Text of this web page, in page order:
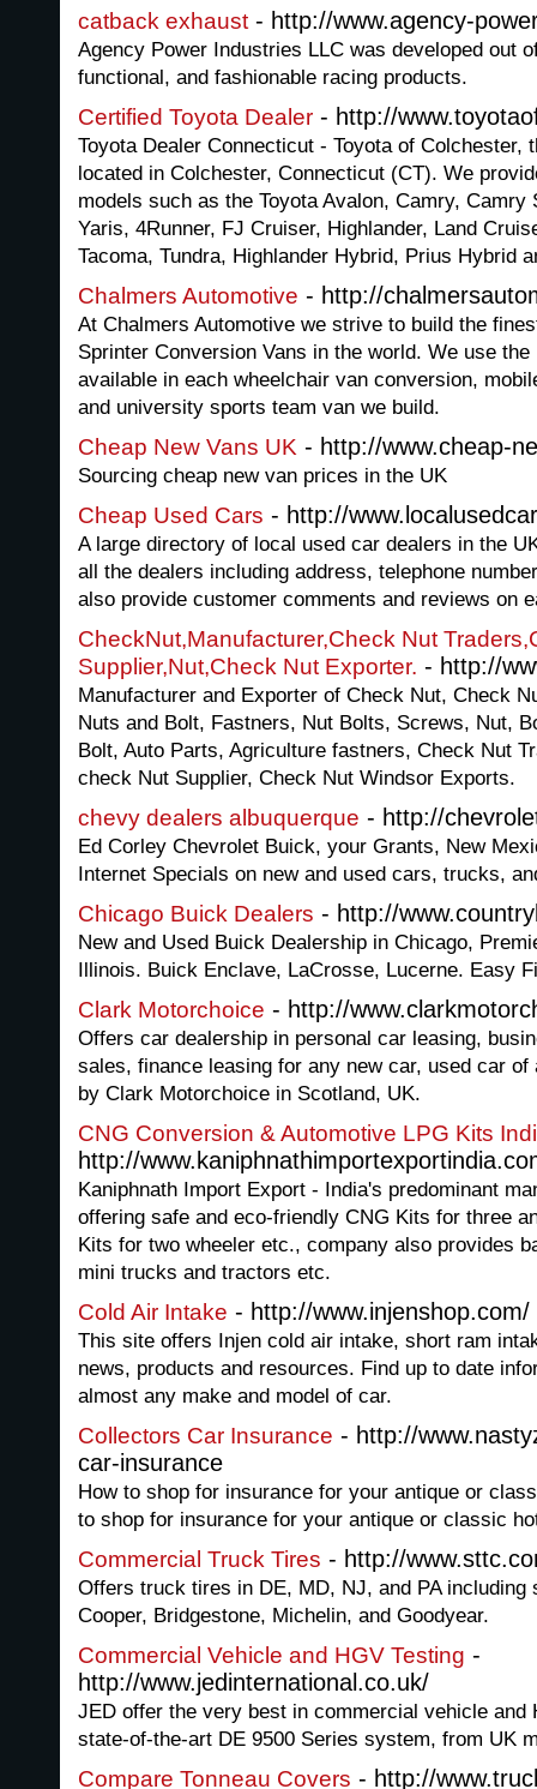
catback exhaust - http://www.agency-
Agency Power Industries LLC was developed out
functional, and fashionable racing products.
Certified Toyota Dealer - http://
Toyota Dealer Connecticut - Toyota of Colchester,
located in Colchester, Connecticut (CT). We
models such as the Toyota Avalon, Camry,
Yaris, 4Runner, FJ Cruiser, Highlander, Land
Tacoma, Tundra, Highlander Hybrid, Prius Hybrid
Chalmers Automotive - http://
At Chalmers Automotive we strive to build the
Sprinter Conversion Vans in the world. We use
available in each wheelchair van conversion,
and university sports team van we build.
Cheap New Vans UK - http://www.cheap-
Sourcing cheap new van prices in the UK
Cheap Used Cars - http://
A large directory of local used car dealers in the
all the dealers including address, telephone
also provide customer comments and reviews on
CheckNut,Manufacturer,Check Nut
Supplier,Nut,Check Nut Exporter. - http://
Manufacturer and Exporter of Check Nut, Check
Nuts and Bolt, Fastners, Nut Bolts, Screws, Nut,
Bolt, Auto Parts, Agriculture fastners, Check Nut
check Nut Supplier, Check Nut Windsor Exports.
chevy dealers albuquerque - http://
Ed Corley Chevrolet Buick, your Grants, New
Internet Specials on new and used cars, trucks,
Chicago Buick Dealers - http://
New and Used Buick Dealership in Chicago,
Illinois. Buick Enclave, LaCrosse, Lucerne. Easy
Clark Motorchoice - http://
Offers car dealership in personal car leasing,
sales, finance leasing for any new car, used car
by Clark Motorchoice in Scotland, UK.
CNG Conversion & Automotive LPG Kits
http://
Kaniphnath Import Export - India's predominant
offering safe and eco-friendly CNG Kits for three
Kits for two wheeler etc., company also provides
mini trucks and tractors etc.
Cold Air Intake - http://www.injenshop.com/
This site offers Injen cold air intake, short ram
news, products and resources. Find up to date
almost any make and model of car.
Collectors Car Insurance - http://
car-insurance
How to shop for insurance for your antique or
to shop for insurance for your antique or classic
Commercial Truck Tires - http://
Offers truck tires in DE, MD, NJ, and PA including
Cooper, Bridgestone, Michelin, and Goodyear.
Commercial Vehicle and HGV Testing -
http://www.jedinternational.co.uk/
JED offer the very best in commercial vehicle and
state-of-the-art DE 9500 Series system, from UK
Compare Tonneau Covers - http://